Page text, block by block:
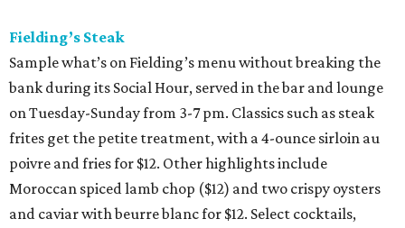
Fielding’s Steak
Sample what’s on Fielding’s menu without breaking the
bank during its Social Hour, served in the bar and lounge
on Tuesday-Sunday from 3-7 pm. Classics such as steak
frites get the petite treatment, with a 4-ounce sirloin au
poivre and fries for $12. Other highlights include
Moroccan spiced lamb chop ($12) and two crispy oysters
and caviar with beurre blanc for $12. Select cocktails,